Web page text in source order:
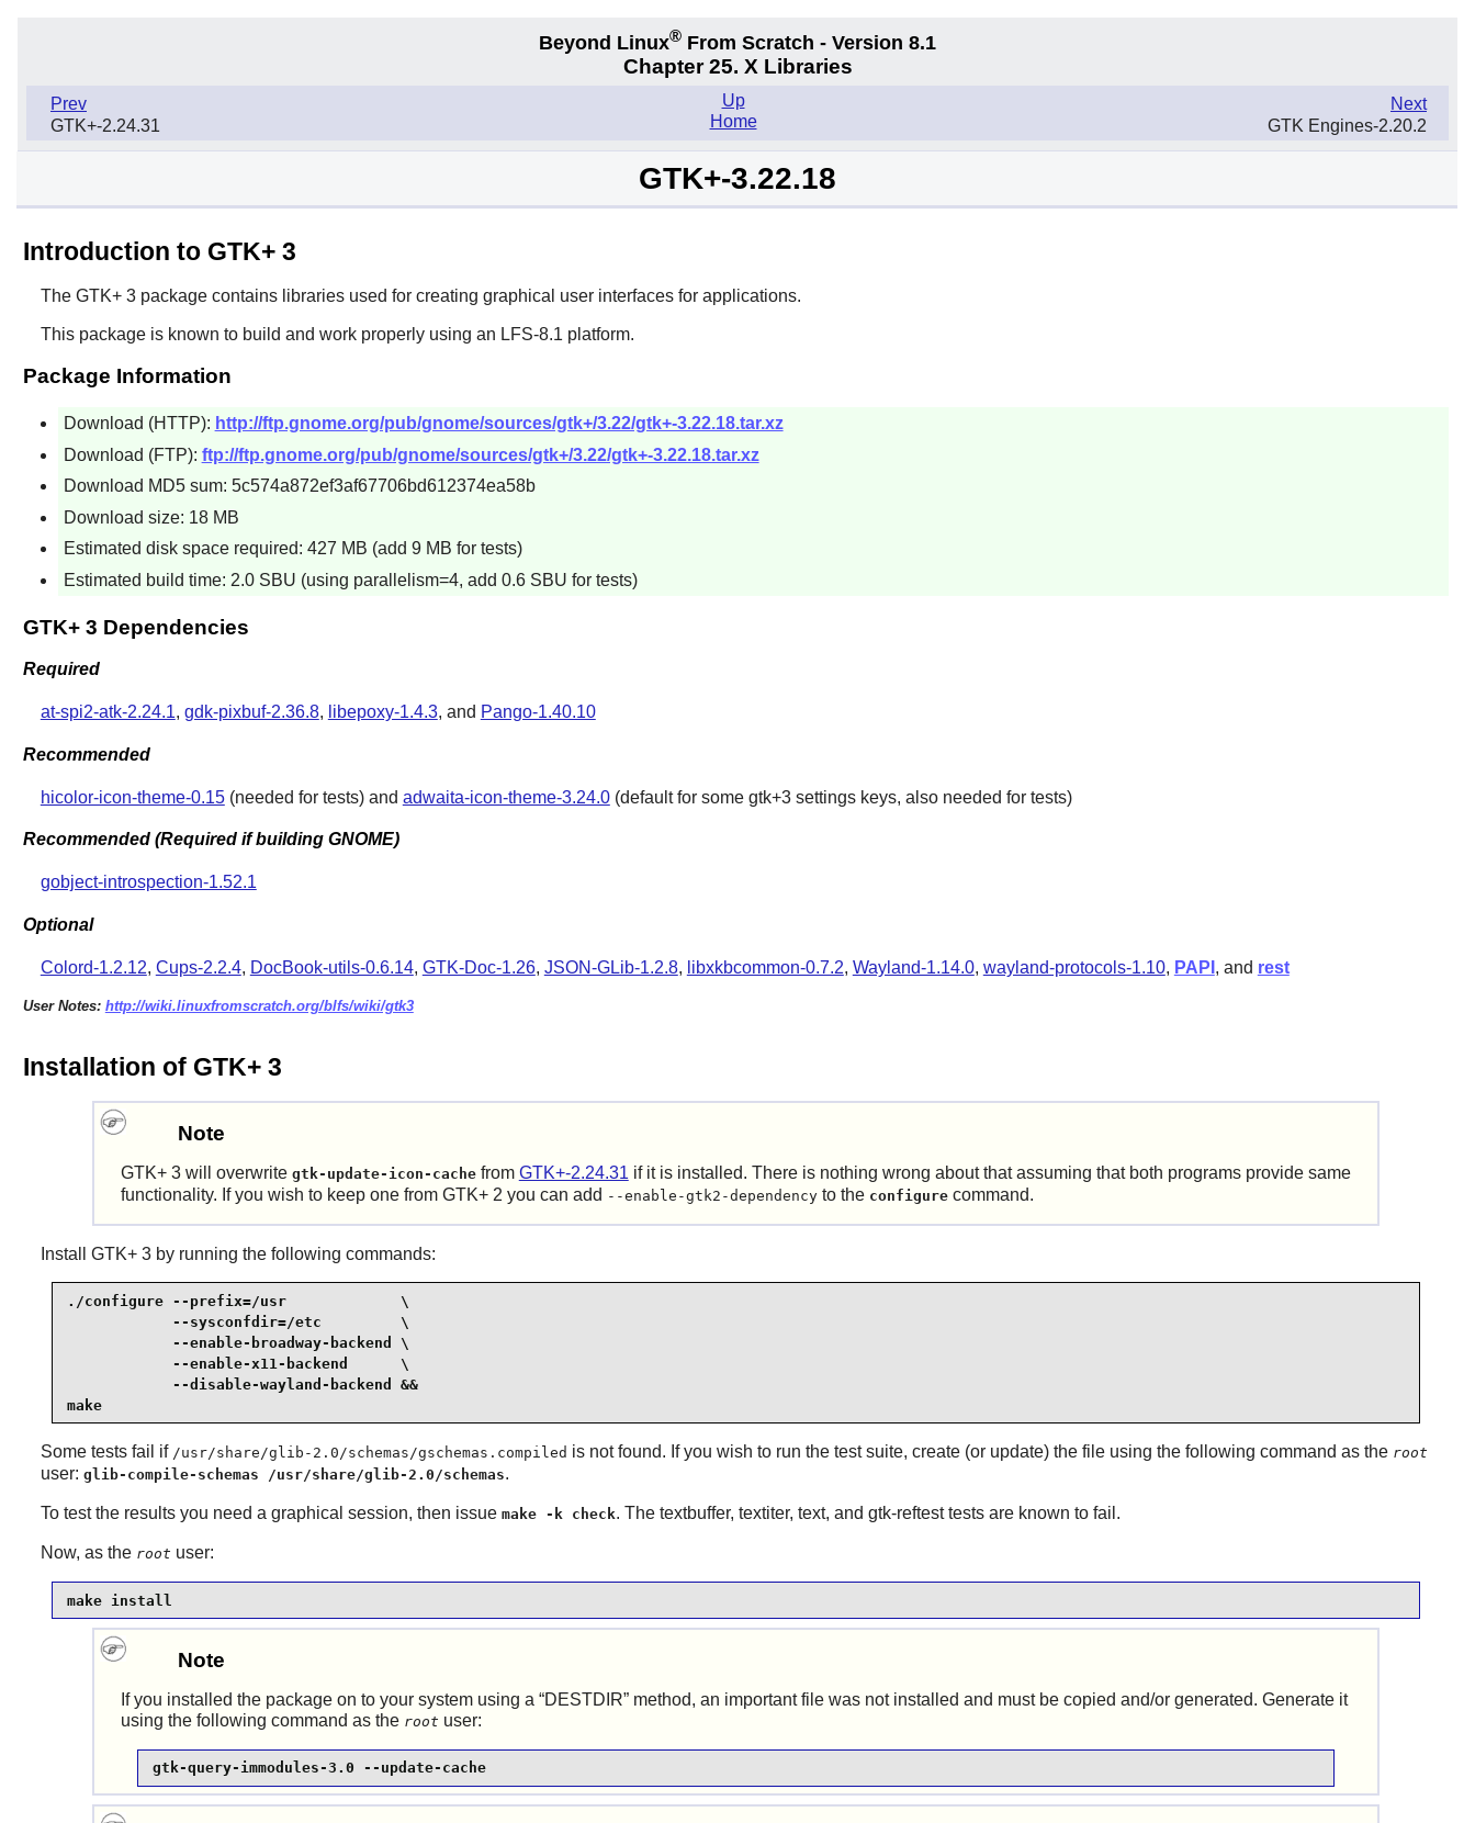
Beyond Linux® From Scratch - Version 8.1
Chapter 25. X Libraries
Prev
GTK+-2.24.31
Next
GTK Engines-2.20.2
Up
Home
GTK+-3.22.18
Introduction to GTK+ 3
The GTK+ 3package contains libraries used for creating graphical user interfaces for applications.
This package is known to build and work properly using an LFS-8.1 platform.
Package Information
Download (HTTP): http://ftp.gnome.org/pub/gnome/sources/gtk+/3.22/gtk+-3.22.18.tar.xz
Download (FTP): ftp://ftp.gnome.org/pub/gnome/sources/gtk+/3.22/gtk+-3.22.18.tar.xz
Download MD5 sum: 5c574a872ef3af67706bd612374ea58b
Download size: 18 MB
Estimated disk space required: 427 MB (add 9 MB for tests)
Estimated build time: 2.0 SBU (using parallelism=4, add 0.6 SBU for tests)
GTK+ 3 Dependencies
Required
at-spi2-atk-2.24.1, gdk-pixbuf-2.36.8, libepoxy-1.4.3, and Pango-1.40.10
Recommended
hicolor-icon-theme-0.15(needed for tests) and adwaita-icon-theme-3.24.0(default for some gtk+3 settings keys, also needed for tests)
Recommended (Required if building GNOME)
gobject-introspection-1.52.1
Optional
Colord-1.2.12, Cups-2.2.4, DocBook-utils-0.6.14, GTK-Doc-1.26, JSON-GLib-1.2.8, libxkbcommon-0.7.2, Wayland-1.14.0, wayland-protocols-1.10, PAPI , and rest
User Notes: http://wiki.linuxfromscratch.org/blfs/wiki/gtk3
Installation of GTK+ 3
Note
GTK+ 3will overwrite gtk-update-icon-cachefrom GTK+-2.24.31 if it is installed. There is nothing wrong about that assuming that both programs provide same
functionality. If you wish to keep one from GTK+ 2 you can add --enable-gtk2-dependencyto the configurecommand.
Install GTK+ 3by running the following commands:
./configure --prefix=/usr             \
            --sysconfdir=/etc         \
            --enable-broadway-backend \
            --enable-x11-backend      \
            --disable-wayland-backend &&
make
Some tests fail if /usr/share/glib-2.0/schemas/gschemas.compiled is not found. If you wish to run the test suite, create (or update) the file using the following command as the root
user: glib-compile-schemas /usr/share/glib-2.0/schemas.
To test the results you need a graphical session, then issue make -k check. The textbuffer, textiter, text, and gtk-reftest tests are known to fail.
Now, as the root user:
make install
Note
If you installed the package on to your system using a “DESTDIR” method, an important file was not installed and must be copied and/or generated. Generate it
using the following command as the root user:
gtk-query-immodules-3.0 --update-cache